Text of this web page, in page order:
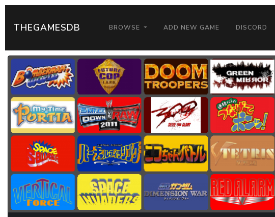
THEGAMESDB BROWSE ADD NEW GAME DISCORD